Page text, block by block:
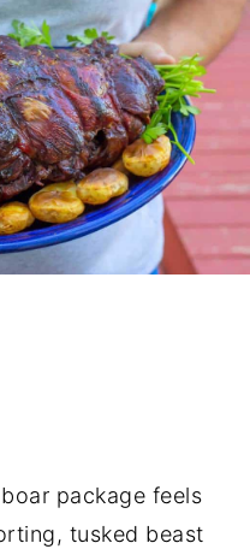
package feels
tusked beast